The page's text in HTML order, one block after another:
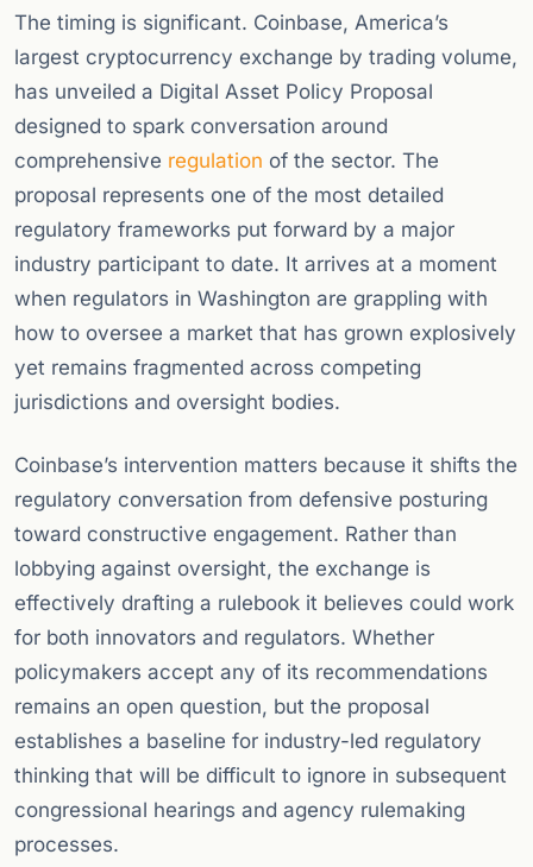
The timing is significant. Coinbase, America’s
largest cryptocurrency exchange by trading volume,
has unveiled a Digital Asset Policy Proposal
designed to spark conversation around
comprehensive regulation of the sector. The
proposal represents one of the most detailed
regulatory frameworks put forward by a major
industry participant to date. It arrives at a moment
when regulators in Washington are grappling with
how to oversee a market that has grown explosively
yet remains fragmented across competing
jurisdictions and oversight bodies.
Coinbase’s intervention matters because it shifts the
regulatory conversation from defensive posturing
toward constructive engagement. Rather than
lobbying against oversight, the exchange is
effectively drafting a rulebook it believes could work
for both innovators and regulators. Whether
policymakers accept any of its recommendations
remains an open question, but the proposal
establishes a baseline for industry-led regulatory
thinking that will be difficult to ignore in subsequent
congressional hearings and agency rulemaking
processes.